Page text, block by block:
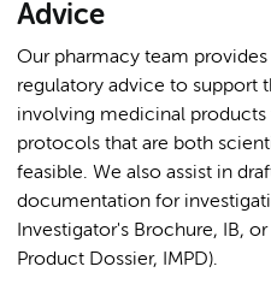
Advice
Our pharmacy team
regulatory advice to support
involving medicinal
protocols that are both
feasible. We also assist in
documentation for
Investigator's Brochure, IB,
Product Dossier, IMPD).